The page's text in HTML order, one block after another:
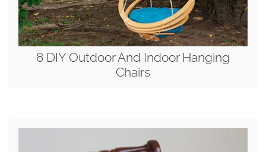
8 DIY Outdoor And Indoor Hanging
Chairs